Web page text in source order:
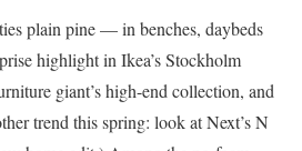
plain pine — in benches, daybeds
highlight in Ikea’s Stockholm
giant’s high-end collection, and
trend this spring: look at Next’s N